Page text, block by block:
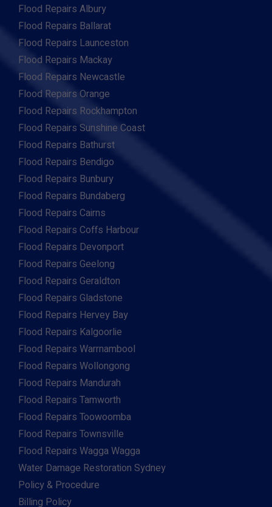
Flood Repairs Albury
Flood Repairs Ballarat
Flood Repairs Launceston
Flood Repairs Mackay
Flood Repairs Newcastle
Flood Repairs Orange
Flood Repairs Rockhampton
Flood Repairs Sunshine Coast
Flood Repairs Bathurst
Flood Repairs Bendigo
Flood Repairs Bunbury
Flood Repairs Bundaberg
Flood Repairs Cairns
Flood Repairs Coffs Harbour
Flood Repairs Devonport
Flood Repairs Geelong
Flood Repairs Geraldton
Flood Repairs Gladstone
Flood Repairs Hervey Bay
Flood Repairs Kalgoorlie
Flood Repairs Warrnambool
Flood Repairs Wollongong
Flood Repairs Mandurah
Flood Repairs Tamworth
Flood Repairs Toowoomba
Flood Repairs Townsville
Flood Repairs Wagga Wagga
Water Damage Restoration Sydney
Policy & Procedure
Billing Policy